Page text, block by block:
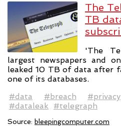
The
TB
'The
largest newspapers and
leaked 10 TB of data after
one of its databases.
#data
#breach #privacy
#dataleak
#telegraph
Source: bleepingcomputer.com